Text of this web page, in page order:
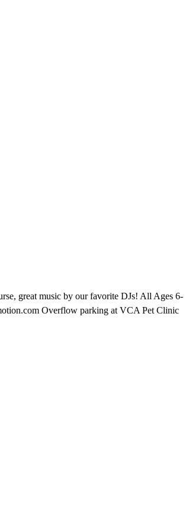
great music by our favorite DJs! All Ages 6-
Overflow parking at VCA Pet Clinic